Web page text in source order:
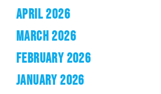
APRIL 2026
MARCH 2026
FEBRUARY 2026
JANUARY 2026